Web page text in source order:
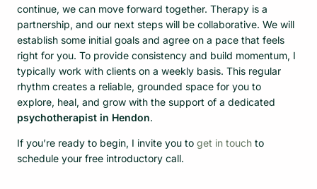
continue, we can move forward together. Therapy is a
partnership, and our next steps will be collaborative. We will
establish some initial goals and agree on a pace that feels
right for you. To provide consistency and build momentum, I
typically work with clients on a weekly basis. This regular
rhythm creates a reliable, grounded space for you to
explore, heal, and grow with the support of a dedicated
psychotherapist in Hendon.
If you’re ready to begin, I invite you to get in touch to
schedule your free introductory call.